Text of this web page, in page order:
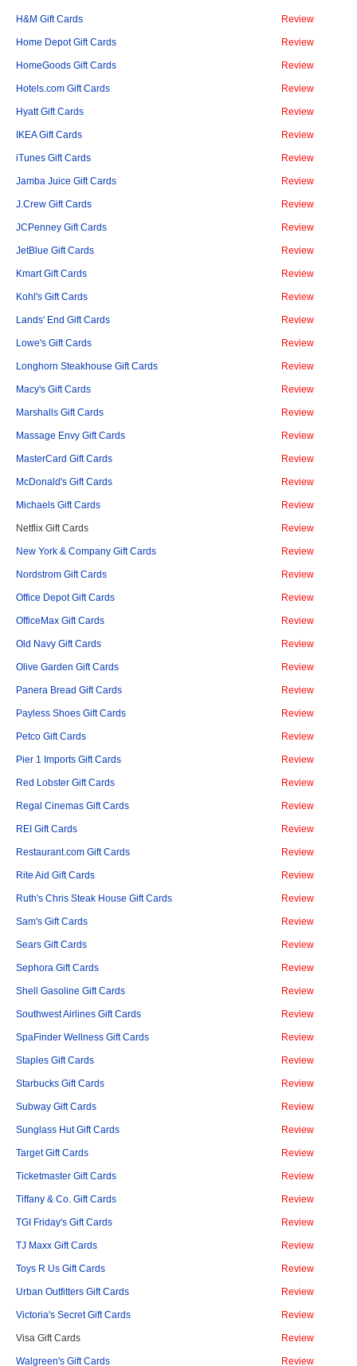
H&M Gift Cards Review
Home Depot Gift Cards Review
HomeGoods Gift Cards Review
Hotels.com Gift Cards Review
Hyatt Gift Cards Review
IKEA Gift Cards Review
iTunes Gift Cards Review
Jamba Juice Gift Cards Review
J.Crew Gift Cards Review
JCPenney Gift Cards Review
JetBlue Gift Cards Review
Kmart Gift Cards Review
Kohl's Gift Cards Review
Lands' End Gift Cards Review
Lowe's Gift Cards Review
Longhorn Steakhouse Gift Cards Review
Macy's Gift Cards Review
Marshalls Gift Cards Review
Massage Envy Gift Cards Review
MasterCard Gift Cards Review
McDonald's Gift Cards Review
Michaels Gift Cards Review
Netflix Gift Cards Review
New York & Company Gift Cards Review
Nordstrom Gift Cards Review
Office Depot Gift Cards Review
OfficeMax Gift Cards Review
Old Navy Gift Cards Review
Olive Garden Gift Cards Review
Panera Bread Gift Cards Review
Payless Shoes Gift Cards Review
Petco Gift Cards Review
Pier 1 Imports Gift Cards Review
Red Lobster Gift Cards Review
Regal Cinemas Gift Cards Review
REI Gift Cards Review
Restaurant.com Gift Cards Review
Rite Aid Gift Cards Review
Ruth's Chris Steak House Gift Cards Review
Sam's Gift Cards Review
Sears Gift Cards Review
Sephora Gift Cards Review
Shell Gasoline Gift Cards Review
Southwest Airlines Gift Cards Review
SpaFinder Wellness Gift Cards Review
Staples Gift Cards Review
Starbucks Gift Cards Review
Subway Gift Cards Review
Sunglass Hut Gift Cards Review
Target Gift Cards Review
Ticketmaster Gift Cards Review
Tiffany & Co. Gift Cards Review
TGI Friday's Gift Cards Review
TJ Maxx Gift Cards Review
Toys R Us Gift Cards Review
Urban Outfitters Gift Cards Review
Victoria's Secret Gift Cards Review
Visa Gift Cards Review
Walgreen's Gift Cards Review